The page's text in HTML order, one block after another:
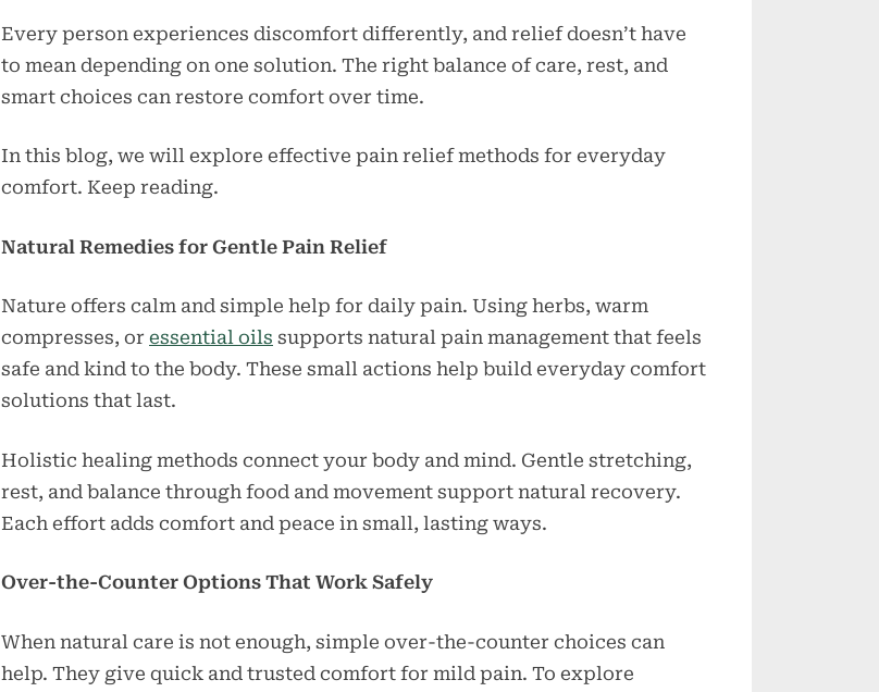
Every person experiences discomfort differently, and relief doesn’t have
to mean depending on one solution. The right balance of care, rest, and
smart choices can restore comfort over time.
In this blog, we will explore effective pain relief methods for everyday
comfort. Keep reading.
Natural Remedies for Gentle Pain Relief
Nature offers calm and simple help for daily pain. Using herbs, warm
compresses, or essential oils supports natural pain management that feels
safe and kind to the body. These small actions help build everyday comfort
solutions that last.
Holistic healing methods connect your body and mind. Gentle stretching,
rest, and balance through food and movement support natural recovery.
Each effort adds comfort and peace in small, lasting ways.
Over-the-Counter Options That Work Safely
When natural care is not enough, simple over-the-counter choices can
help. They give quick and trusted comfort for mild pain. To explore